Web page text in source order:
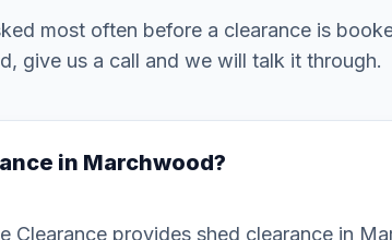
most often before a clearance is
give us a call and we will talk it through.
in Marchwood?
Clearance provides shed clearance in